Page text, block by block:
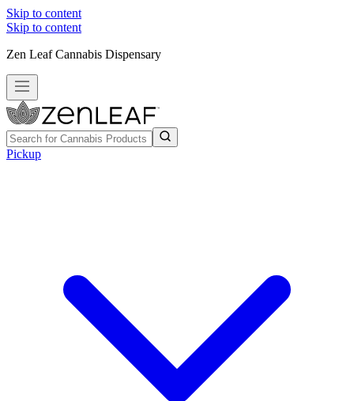
Skip to content
Skip to content
Zen Leaf Cannabis Dispensary
Pickup